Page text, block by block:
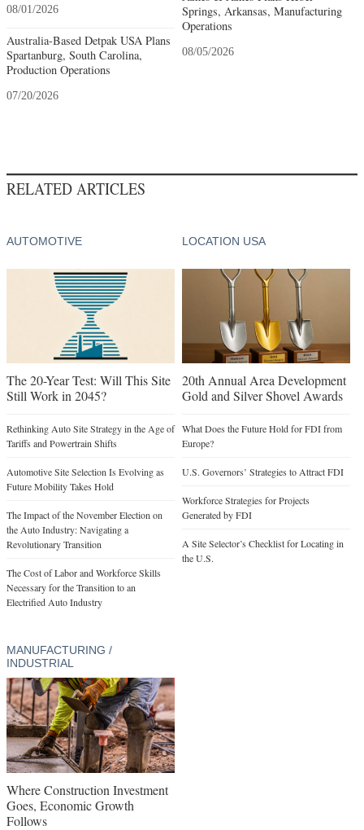
08/01/2026
Australia-Based Detpak USA Plans
Spartanburg, South Carolina,
Production Operations
07/20/2026
Springs, Arkansas, Manufacturing
Operations
08/05/2026
RELATED ARTICLES
AUTOMOTIVE
The 20-Year Test: Will This Site
Still Work in 2045?
Rethinking Auto Site Strategy in the Age of
Tariffs and Powertrain Shifts
Automotive Site Selection Is Evolving as
Future Mobility Takes Hold
The Impact of the November Election on
the Auto Industry: Navigating a
Revolutionary Transition
The Cost of Labor and Workforce Skills
Necessary for the Transition to an
Electrified Auto Industry
LOCATION USA
20th Annual Area Development
Gold and Silver Shovel Awards
What Does the Future Hold for FDI from
Europe?
U.S. Governors’ Strategies to Attract FDI
Workforce Strategies for Projects
Generated by FDI
A Site Selector’s Checklist for Locating in
the U.S.
MANUFACTURING /
INDUSTRIAL
Where Construction Investment
Goes, Economic Growth
Follows